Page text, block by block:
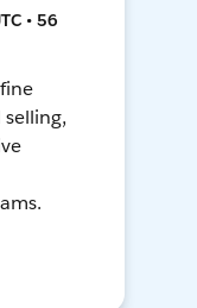
• 56